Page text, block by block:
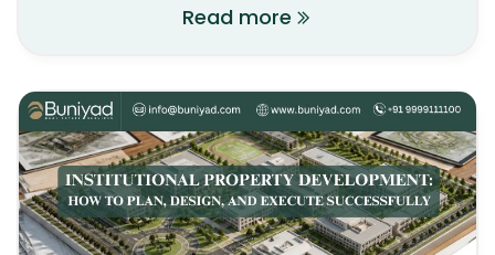
Read more